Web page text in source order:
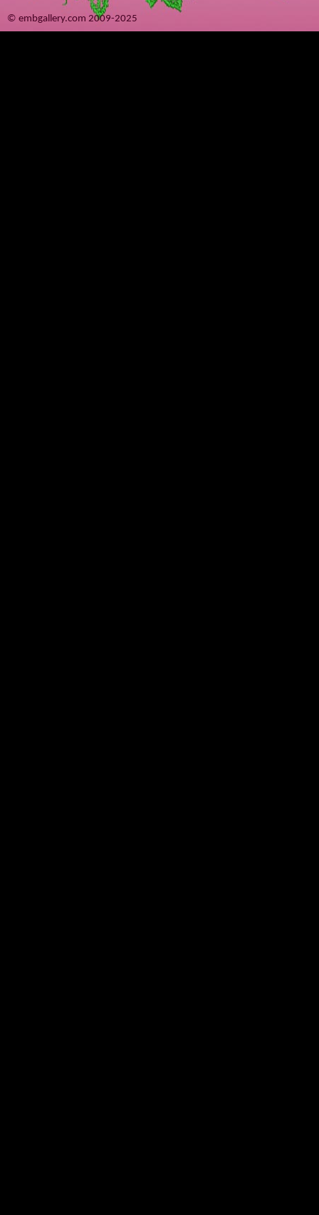
© embgallery.com 2009-2025